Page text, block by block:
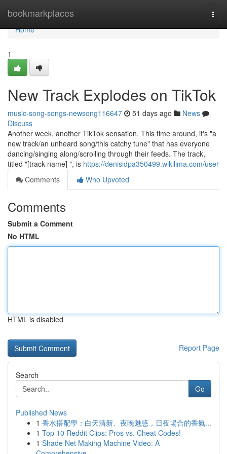
bookmarkplaces
Home
Home
1
New Track Explodes on TikTok
music-song-songs-newsong116647 51 days ago
News
Discuss
Another week, another TikTok sensation. This time around, it's "a
new track/an unheard song/this catchy tune" that has everyone
dancing/singing along/scrolling through their feeds. The track,
titled "[track name] ", is https://denisidpa350499.wikilima.com/user
Comments
Who Upvoted
Comments
Submit a Comment
No HTML
HTML is disabled
Report Page
Search
Go
Published News
1 香水搭配學：白天清新、夜晚魅惑，日夜場合的香氣...
1 Top 10 Reddit Clips: Pros vs. Cheat Codes!
1 Shade Net Making Machine Video: A